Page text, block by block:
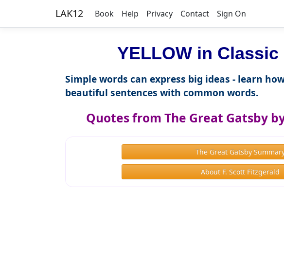
LAK12 Book Help Privacy Contact Sign On
YELLOW in Classic
Simple words can express big ideas - learn
beautiful sentences with common words.
Quotes from The Great Gatsby
The Great Gatsby
About F. Scott Fitzgerald